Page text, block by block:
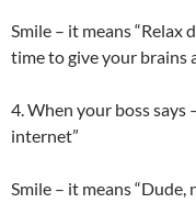
Smile – it means “Relax
time to give your brains
4. When your boss
internet”
Smile – it means